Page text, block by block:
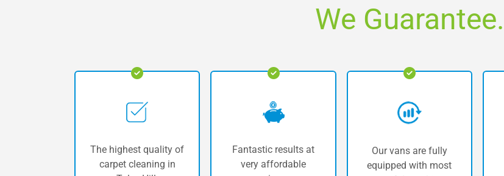
We Guarantee.
The highest quality of
carpet cleaning in
Fantastic results at
very affordable
Our vans are fully
equipped with most